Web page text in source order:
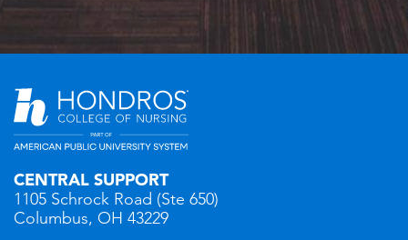
CENTRAL SUPPORT
1105 Schrock Road (Ste 650)
Columbus, OH 43229